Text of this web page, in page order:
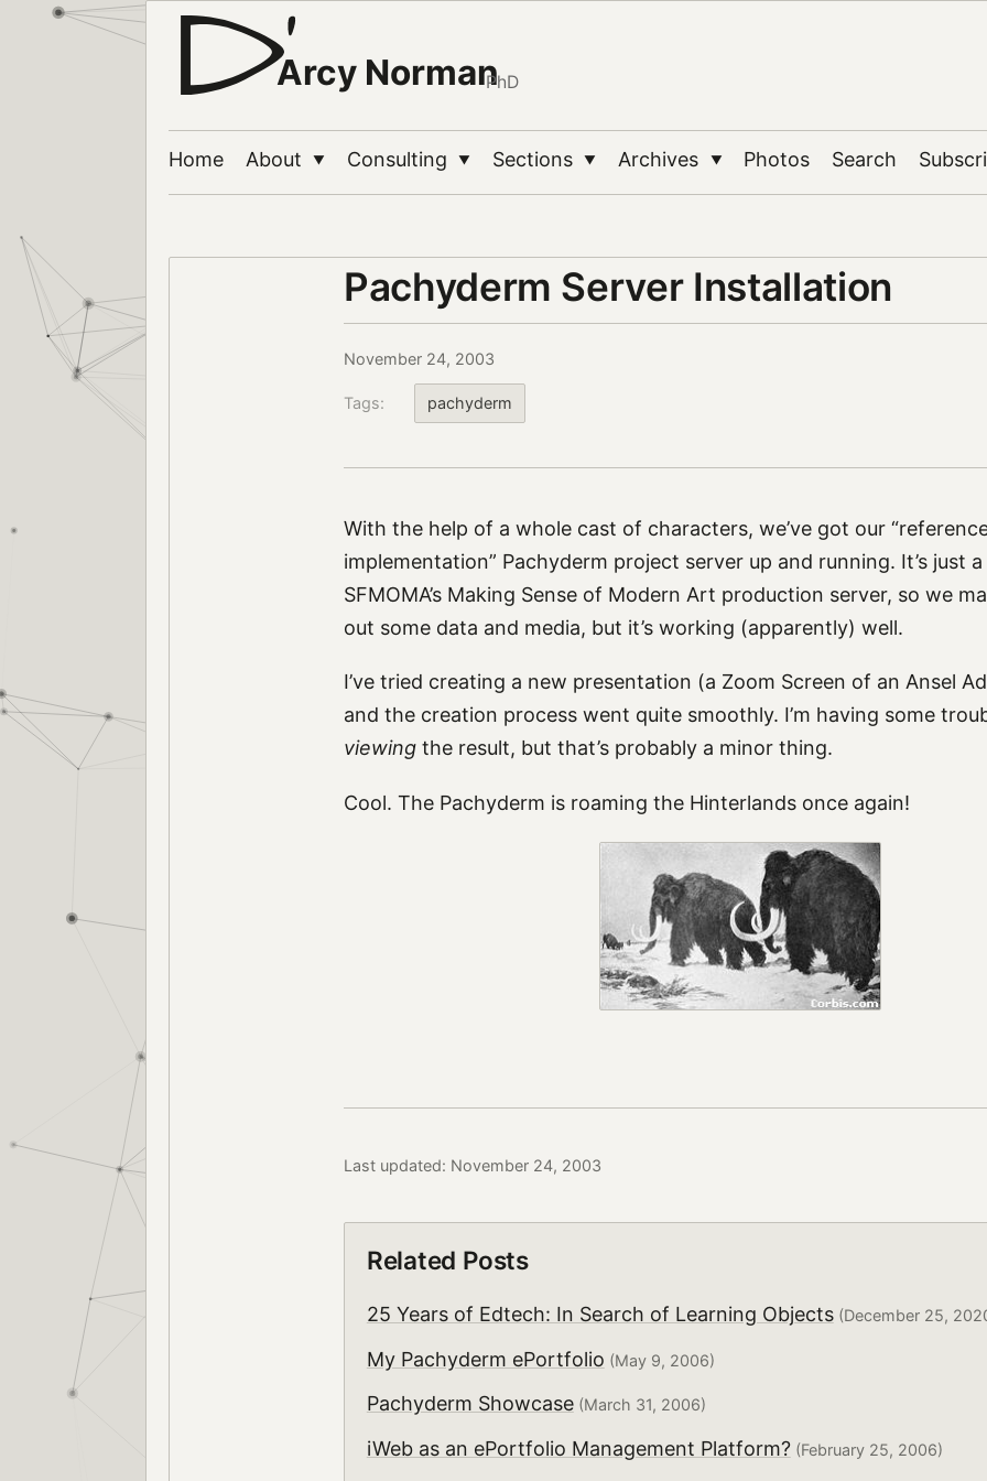
Arcy NormanPhD
Home About ▼ Consulting ▼ Sections ▼ Archives ▼ Photos Search
Pachyderm Server Installation
November 24, 2003
Tags: pachyderm
With the help of a whole cast of characters, we’ve got our
implementation” Pachyderm project server up and running. It’s just
SFMOMA’s Making Sense of Modern Art production server, so we
out some data and media, but it’s working (apparently) well.
I’ve tried creating a new presentation (a Zoom Screen of an Ansel
and the creation process went quite smoothly. I’m having some
viewing the result, but that’s probably a minor thing.
Cool. The Pachyderm is roaming the Hinterlands once again!
Last updated: November 24, 2003
Related Posts
25 Years of Edtech: In Search of Learning Objects(December 25,
My Pachyderm ePortfolio (May 9, 2006)
Pachyderm Showcase(March 31, 2006)
iWeb as an ePortfolio Management Platform?(February 25, 2006)